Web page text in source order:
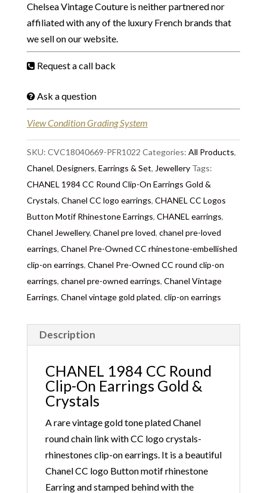
Chelsea Vintage Couture is neither partnered nor
affiliated with any of the luxury French brands that
we sell on our website.
Request a call back
Ask a question
View Condition Grading System
SKU: CVC18040669-PFR1022 Categories: All Products,
Chanel, Designers, Earrings & Set, Jewellery Tags:
CHANEL 1984 CC Round Clip-On Earrings Gold &
Crystals, Chanel CC logo earrings, CHANEL CC Logos
Button Motif Rhinestone Earrings, CHANEL earrings,
Chanel Jewellery, Chanel pre loved, chanel pre-loved
earrings, Chanel Pre-Owned CC rhinestone-embellished
clip-on earrings, Chanel Pre-Owned CC round clip-on
earrings, chanel pre-owned earrings, Chanel Vintage
Earrings, Chanel vintage gold plated, clip-on earrings
Description
CHANEL 1984 CC Round
Clip-On Earrings Gold &
Crystals
A rare vintage gold tone plated Chanel
round chain link with CC logo crystals-
rhinestones clip-on earrings. It is a beautiful
Chanel CC logo Button motif rhinestone
Earring and stamped behind with the